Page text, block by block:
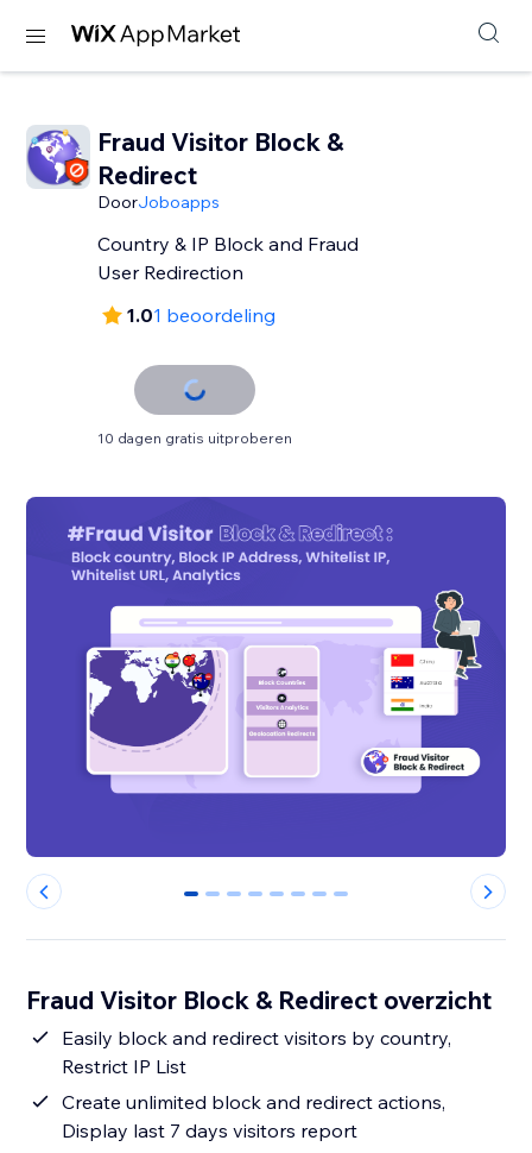
Fraud Visitor Block &
Redirect
DoorJoboapps
Country & IP Block and Fraud
User Redirection
1.01 beoordeling
10 dagen gratis uitproberen
0 1 2 3 4 5 6 7
Fraud Visitor Block & Redirect overzicht
Easily block and redirect visitors by country,
Restrict IP List
Create unlimited block and redirect actions,
Display last 7 days visitors report